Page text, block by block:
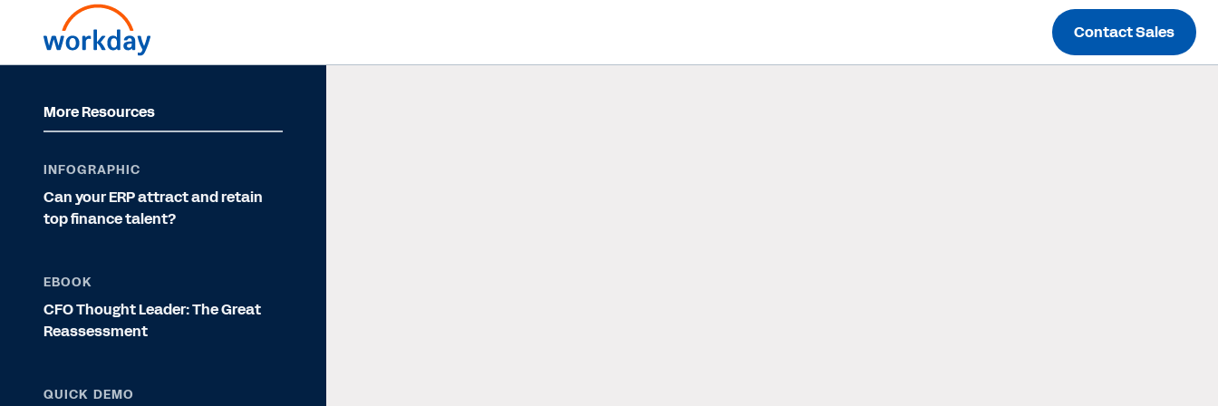
Contact Sales
More Resources
INFOGRAPHIC
Can your ERP attract and retain
top finance talent?
EBOOK
CFO Thought Leader: The Great
Reassessment
QUICK DEMO